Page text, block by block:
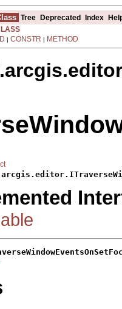
Tree Deprecated Index
| CONSTR | METHOD